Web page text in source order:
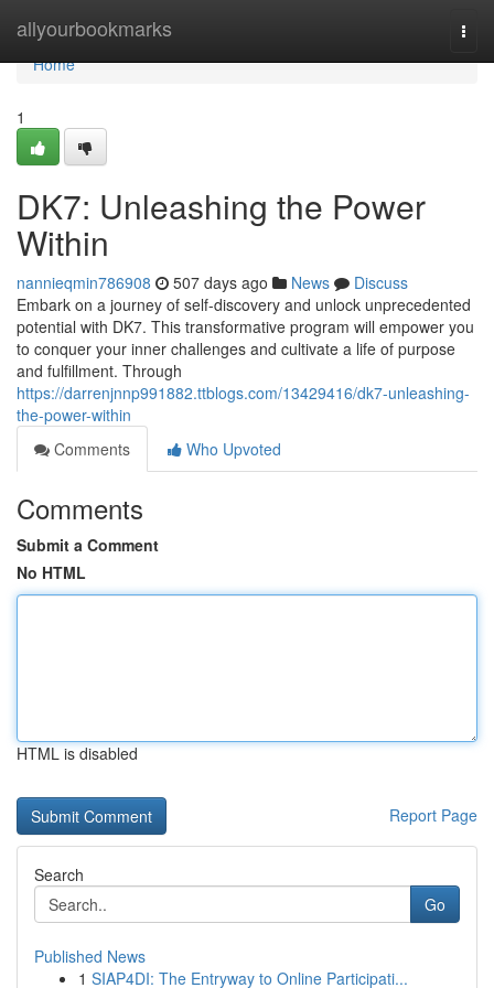
allyourbookmarks
Home
Home
1
DK7: Unleashing the Power
Within
nannieqmin786908 507 days ago News
Discuss
Embark on a journey of self-discovery and unlock unprecedented
potential with DK7. This transformative program will empower you
to conquer your inner challenges and cultivate a life of purpose
and fulfillment. Through
https://darrenjnnp991882.ttblogs.com/13429416/dk7-unleashing-
the-power-within
Comments
Who Upvoted
Comments
Submit a Comment
No HTML
HTML is disabled
Report Page
Search
Go
Published News
1 SIAP4DI: The Entryway to Online Participati...